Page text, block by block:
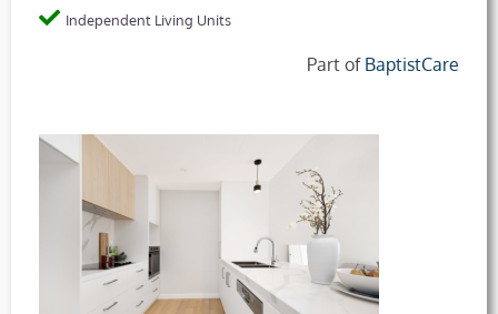
Independent Living Units
Part of BaptistCare